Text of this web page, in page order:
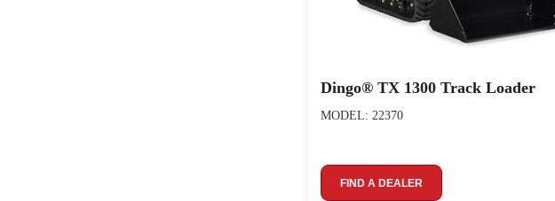
Dingo® TX 1300 Track Loader
MODEL: 22370
FIND A DEALER